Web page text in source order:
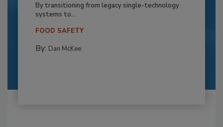
By transitioning from legacy single-technology
systems to...
FOOD SAFETY
By: Dan McKee